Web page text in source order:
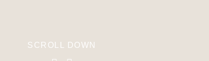
SCROLL DOWN